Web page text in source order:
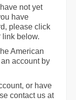
not yet
have
please click
link below.
American
account by
or have
contact us at